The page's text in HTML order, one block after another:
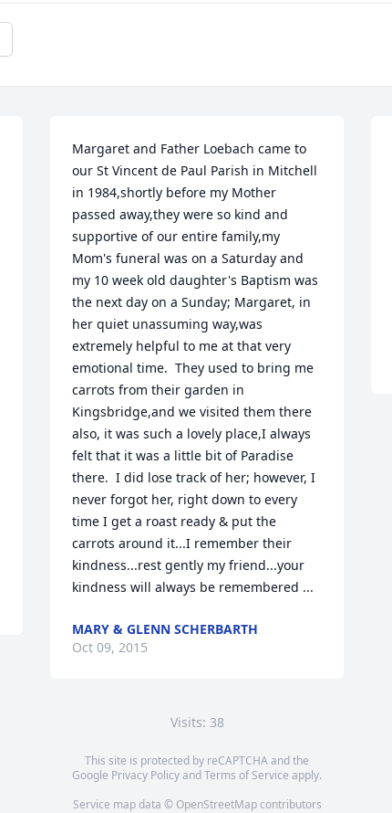
Margaret and Father Loebach came to
our St Vincent de Paul Parish in Mitchell
in 1984,shortly before my Mother
passed away,they were so kind and
supportive of our entire family,my
Mom's funeral was on a Saturday and
my 10 week old daughter's Baptism was
the next day on a Sunday; Margaret, in
her quiet unassuming way,was
extremely helpful to me at that very
emotional time.  They used to bring me
carrots from their garden in
Kingsbridge,and we visited them there
also, it was such a lovely place,I always
felt that it was a little bit of Paradise
there.  I did lose track of her; however, I
never forgot her, right down to every
time I get a roast ready & put the
carrots around it...I remember their
kindness...rest gently my friend...your
kindness will always be remembered ...
MARY & GLENN SCHERBARTH
Oct 09, 2015
Visits: 38
This site is protected by reCAPTCHA and the
Google Privacy PolicyandTerms of Service apply.
Service map data © OpenStreetMapcontributors